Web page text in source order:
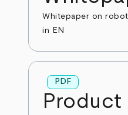
Whitepaper on
in EN
PDF
Product